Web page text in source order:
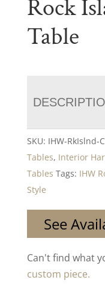
Rock
Table
SKU: IHW-RkIslnd-
Tables, Interior
Tables Tags: IHW
Style
See
Can't find what
custom piece.